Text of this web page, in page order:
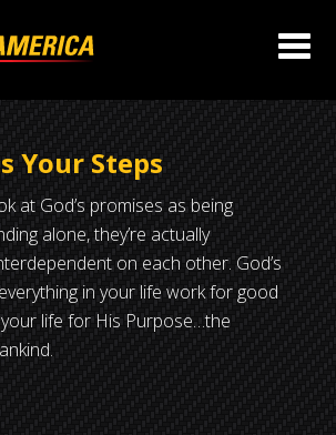
Your Steps
at God’s promises as being
alone, they’re actually
on each other. God’s
in your life work for good
life for His Purpose…the